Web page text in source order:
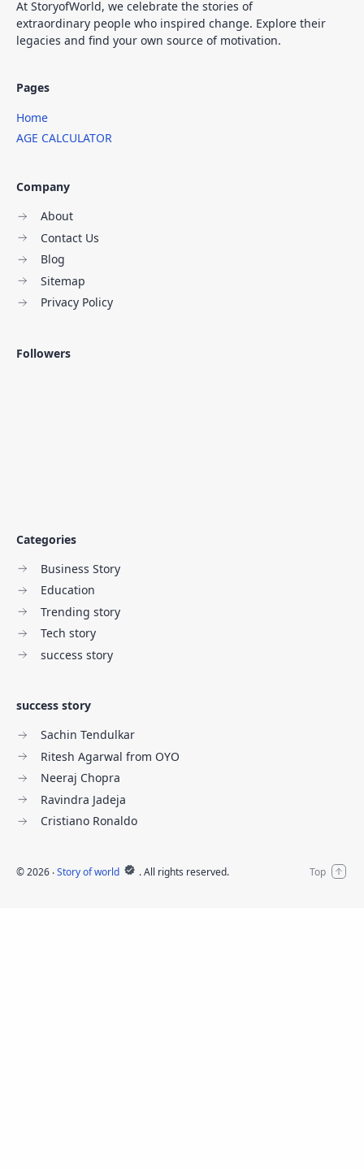
At StoryofWorld, we celebrate the stories of
extraordinary people who inspired change. Explore their
legacies and find your own source of motivation.
Pages
Home
AGE CALCULATOR
Company
About
Contact Us
Blog
Sitemap
Privacy Policy
Followers
Categories
Business Story
Education
Trending story
Tech story
success story
success story
Sachin Tendulkar
Ritesh Agarwal from OYO
Neeraj Chopra
Ravindra Jadeja
Cristiano Ronaldo
©2026 ‧Story of world . All rights reserved.